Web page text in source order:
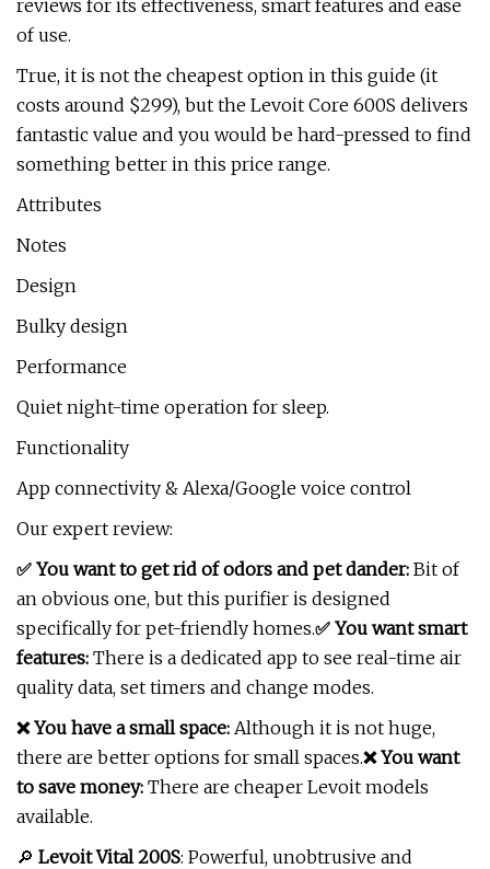
reviews for its effectiveness, smart features and ease
of use.
True, it is not the cheapest option in this guide (it
costs around $299), but the Levoit Core 600S delivers
fantastic value and you would be hard-pressed to find
something better in this price range.
Attributes
Notes
Design
Bulky design
Performance
Quiet night-time operation for sleep.
Functionality
App connectivity & Alexa/Google voice control
Our expert review:
✅ You want to get rid of odors and pet dander: Bit of
an obvious one, but this purifier is designed
specifically for pet-friendly homes.✅ You want smart
features: There is a dedicated app to see real-time air
quality data, set timers and change modes.
❌ You have a small space: Although it is not huge,
there are better options for small spaces.❌ You want
to save money: There are cheaper Levoit models
available.
🔎 Levoit Vital 200S: Powerful, unobtrusive and